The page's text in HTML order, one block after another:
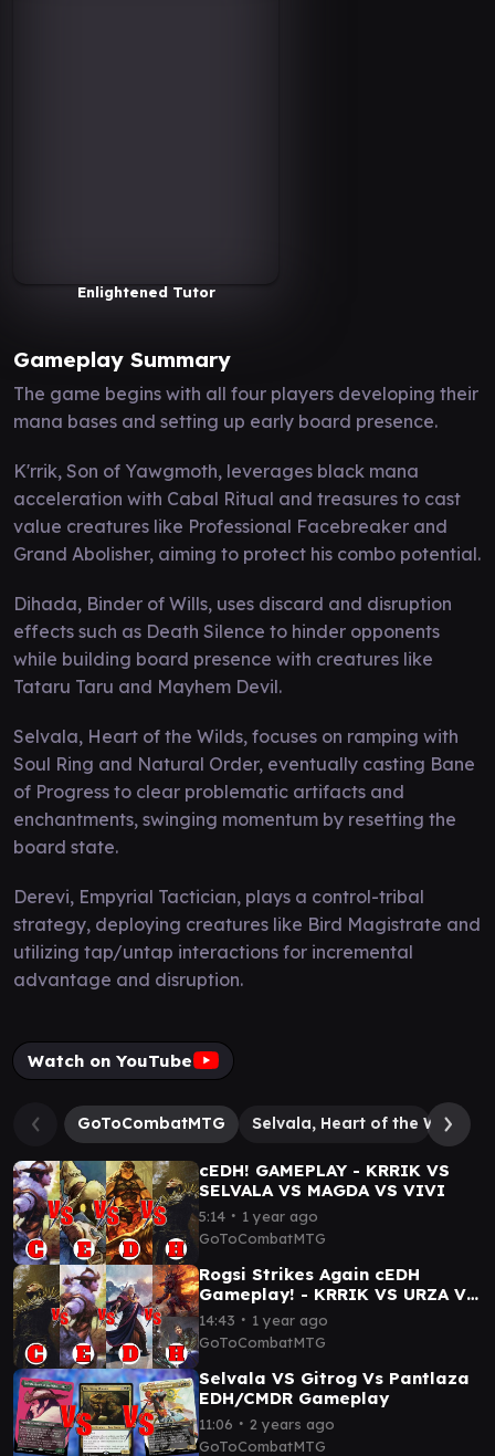
Enlightened Tutor
Gameplay Summary
The game begins with all four players developing their
mana bases and setting up early board presence.
K'rrik, Son of Yawgmoth, leverages black mana
acceleration with Cabal Ritual and treasures to cast
value creatures like Professional Facebreaker and
Grand Abolisher, aiming to protect his combo potential.
Dihada, Binder of Wills, uses discard and disruption
effects such as Death Silence to hinder opponents
while building board presence with creatures like
Tataru Taru and Mayhem Devil.
Selvala, Heart of the Wilds, focuses on ramping with
Soul Ring and Natural Order, eventually casting Bane
of Progress to clear problematic artifacts and
enchantments, swinging momentum by resetting the
board state.
Derevi, Empyrial Tactician, plays a control-tribal
strategy, deploying creatures like Bird Magistrate and
utilizing tap/untap interactions for incremental
advantage and disruption.
Watch on YouTube
GoToCombatMTG Selvala, Heart of the Wilds
cEDH! GAMEPLAY - KRRIK VS
SELVALA VS MAGDA VS VIVI
5:14 ∙ 1 year ago
GoToCombatMTG
Rogsi Strikes Again cEDH
Gameplay! - KRRIK VS URZA VS
SELVALA VS ROGRAK//SILAS
14:43 ∙ 1 year ago
GoToCombatMTG
Selvala VS Gitrog Vs Pantlaza
EDH/CMDR Gameplay
11:06 ∙ 2 years ago
GoToCombatMTG